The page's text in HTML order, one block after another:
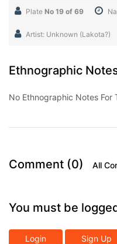
Plate No 19 of 69
Artist: Unknown (Lakota?)
Ethnographic
No Ethnographic Notes For
Comment (0) All
You must be
Login Sign Up